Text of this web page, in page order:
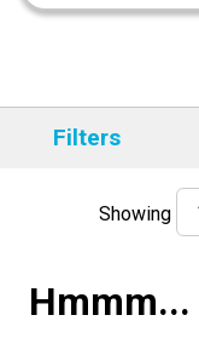
Filters
Showing
Hmmm...